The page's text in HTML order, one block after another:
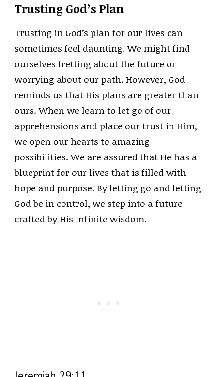
Trusting God’s Plan
Trusting in God’s plan for our lives can
sometimes feel daunting. We might find
ourselves fretting about the future or
worrying about our path. However, God
reminds us that His plans are greater than
ours. When we learn to let go of our
apprehensions and place our trust in Him,
we open our hearts to amazing
possibilities. We are assured that He has a
blueprint for our lives that is filled with
hope and purpose. By letting go and letting
God be in control, we step into a future
crafted by His infinite wisdom.